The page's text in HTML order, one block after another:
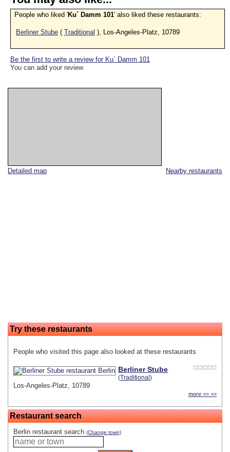
Nearby restaurants
Detailed map
Try these restaurants
People who visited this page also looked at these restaurants
Berliner Stube
(Traditional )
Los-Angeles-Platz, 10789
more >> >>
Restaurant search
Berlin restaurant search (Change town)
People who liked 'Ku´ Damm 101' also liked these restaurants:
Berliner Stube ( Traditional ), Los-Angeles-Platz, 10789
Be the first to write a review for Ku´ Damm 101
You can add your review